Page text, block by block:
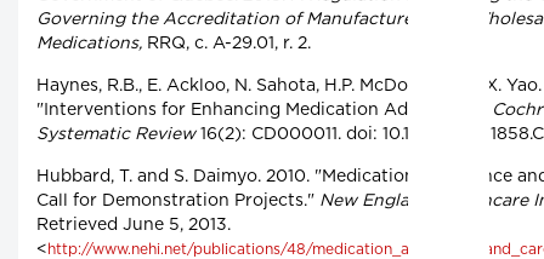
Governing the Accreditation of Manufacturers and
Medications, RRQ, c. A-29.01, r. 2.
Haynes, R.B., E. Ackloo, N. Sahota, H.P. McDonald and X.
"Interventions for Enhancing Medication Adherence."
Systematic Review16(2): CD000011. doi: 10.1002/
Hubbard, T. and S. Daimyo. 2010. "Medication Adherence
Call for Demonstration Projects." New England Healthcare
Retrieved June 5, 2013.
< http://www.nehi.net/publications/48/